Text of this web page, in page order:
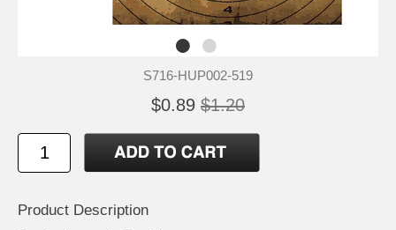
S716-HUP002-519
$0.89 $1.20
Product Description